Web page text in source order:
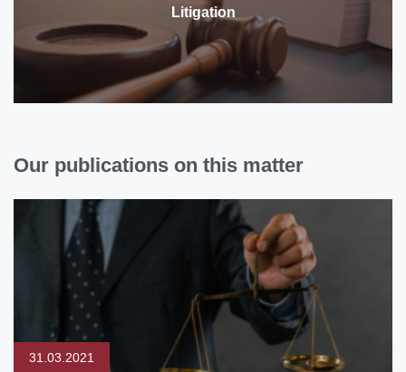
Litigation
Our publications on this matter
31.03.2021